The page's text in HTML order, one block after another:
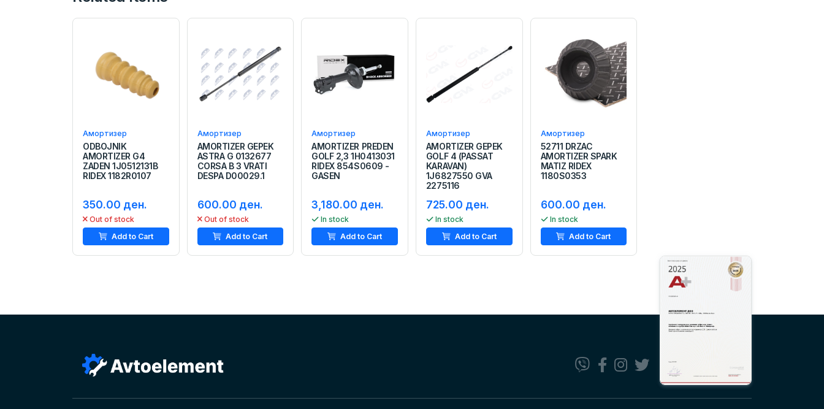
Амортизер
ODBOJNIK
AMORTIZER G4
ZADEN 1J0512131B
RIDEX 1182R0107
350.00 ден.
Out of stock
Add to Cart
Амортизер
AMORTIZER GEPEK
ASTRA G 0132677
CORSA B 3 VRATI
DESPA D00029.1
600.00 ден.
Out of stock
Add to Cart
Амортизер
AMORTIZER PREDEN
GOLF 2,3 1H0413031
RIDEX 854S0609 -
GASEN
3,180.00 ден.
In stock
Add to Cart
Амортизер
AMORTIZER GEPEK
GOLF 4 (PASSAT
KARAVAN)
1J6827550 GVA
2275116
725.00 ден.
In stock
Add to Cart
Амортизер
52711 DRZAC
AMORTIZER SPARK
MATIZ RIDEX
1180S0353
600.00 ден.
In stock
Add to Cart